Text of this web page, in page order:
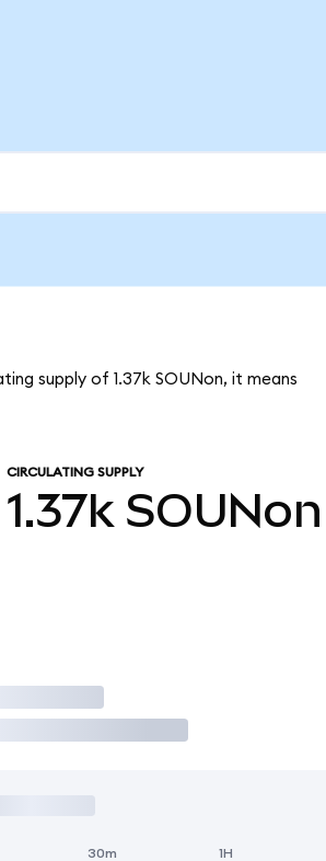
supply of 1.37k SOUNon, it means
CIRCULATING SUPPLY
1.37k SOUNon
30m 1H